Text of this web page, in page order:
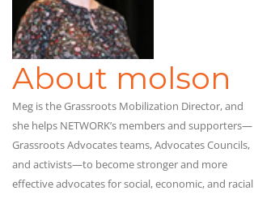
About molson
Meg is the Grassroots Mobilization Director, and
she helps NETWORK’s members and supporters—
Grassroots Advocates teams, Advocates Councils,
and activists—to become stronger and more
effective advocates for social, economic, and racial